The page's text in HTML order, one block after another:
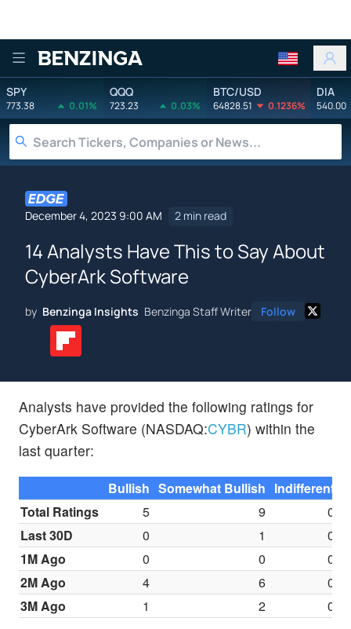
Benzinga
SPY
773.38 0.01%
QQQ
723.23 0.03%
BTC/USD
64828.51 0.1236%
DIA
540.00
December 4, 2023 9:00 AM 2 min read
14 Analysts Have This to Say About
CyberArk Software
by Benzinga Insights Benzinga Staff Writer Follow
Analysts have provided the following ratings for
CyberArk Software (NASDAQ:CYBR) within the
last quarter:
Bullish Somewhat Bullish Indifferent
Total Ratings
5 9
0
Last 30D
0 1
0
1M Ago
0 0
0
2M Ago
4 6
0
3M Ago
1 2 0